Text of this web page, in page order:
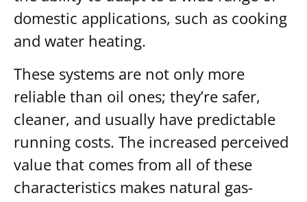
domestic applications, such as cooking
and water heating.
These systems are not only more
reliable than oil ones; they’re safer,
cleaner, and usually have predictable
running costs. The increased perceived
value that comes from all of these
characteristics makes natural gas-